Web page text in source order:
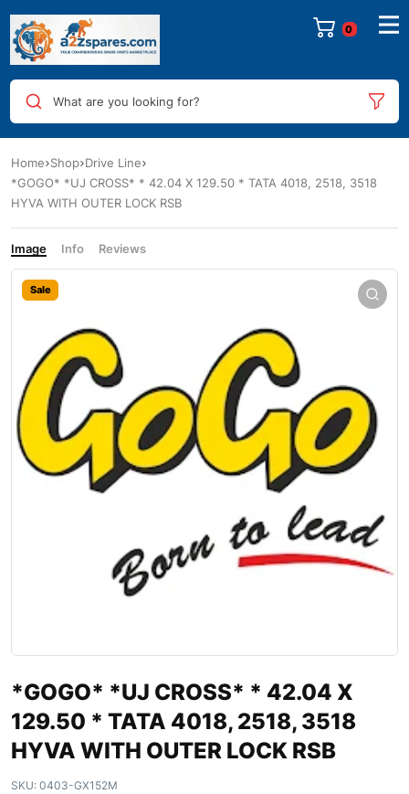
0
What are you looking for?
Home Shop Drive Line
*GOGO* *UJ CROSS* * 42.04 X 129.50 * TATA 4018, 2518, 3518
HYVA WITH OUTER LOCK RSB
Image Info Reviews
Sale
*GOGO* *UJ CROSS* * 42.04 X
129.50 * TATA 4018, 2518, 3518
HYVA WITH OUTER LOCK RSB
SKU: 0403-GX152M